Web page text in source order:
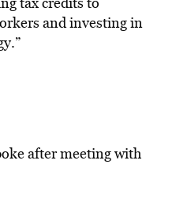
and investing in
after meeting with